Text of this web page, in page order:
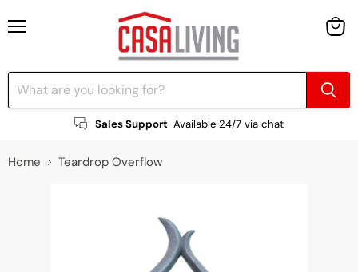
Sales Support Available 24/7 via chat
Home Teardrop Overflow